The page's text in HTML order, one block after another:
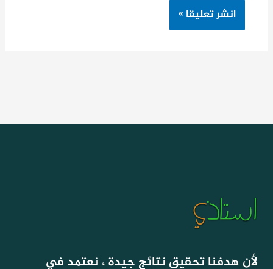
لأن هدفنا تحقيق نتائج جيدة ، نعتمد في